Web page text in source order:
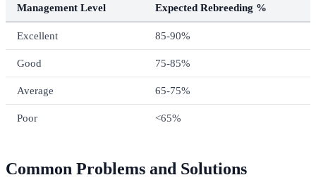
Management Level Expected Rebreeding %
Excellent 85-90%
Good 75-85%
Average 65-75%
Poor <65%
Common Problems and Solutions